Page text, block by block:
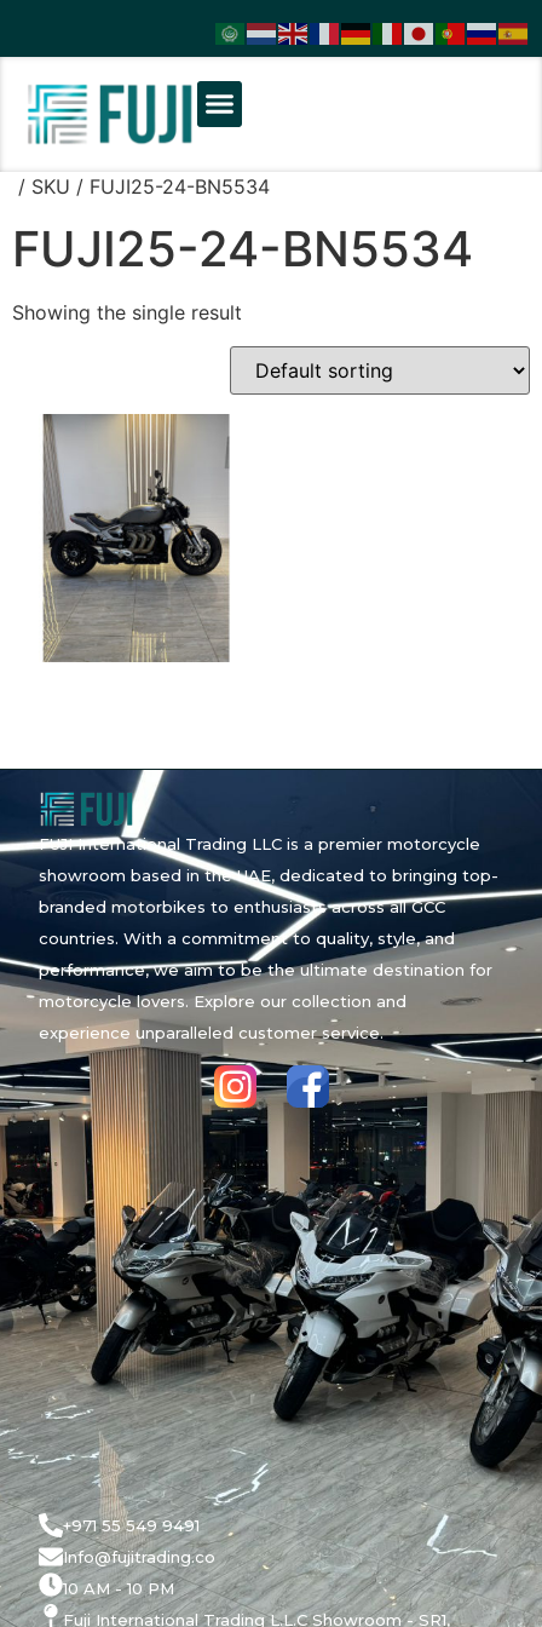
/ SKU / FUJI25-24-BN5534
FUJI25-24-BN5534
Showing the single result
FUJI International Trading LLC is a premier motorcycle
showroom based in the UAE, dedicated to bringing top-
branded motorbikes to enthusiasts across all GCC
countries. With a commitment to quality, style, and
performance, we aim to be the ultimate destination for
motorcycle lovers. Explore our collection and
experience unparalleled customer service.
+971 55 549 9491
Info@fujitrading.co
10 AM - 10 PM
Fuji International Trading L.L.C Showroom - SR1,